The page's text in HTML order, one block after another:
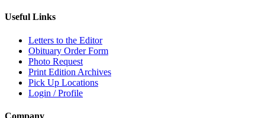
Useful Links
Letters to the Editor
Obituary Order Form
Photo Request
Print Edition Archives
Pick Up Locations
Login / Profile
Company